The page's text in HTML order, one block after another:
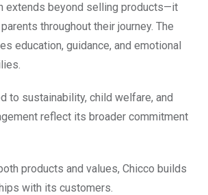
extends beyond selling products—it
throughout their journey. The
education, guidance, and emotional
to sustainability, child welfare, and
reflect its broader commitment
products and values, Chicco builds
with its customers.